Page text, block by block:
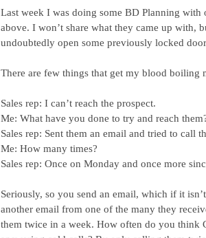
Last week I was doing some BD Planning
above. I won’t share what they came up with,
undoubtedly open some previously locked
There are few things that get my blood boiling
Sales rep: I can’t reach the prospect.
Me: What have you done to try and reach
Sales rep: Sent them an email and tried to call
Me: How many times?
Sales rep: Once on Monday and once more
Seriously, so you send an email, which if it
another email from one of the many they
them twice in a week. How often do you think